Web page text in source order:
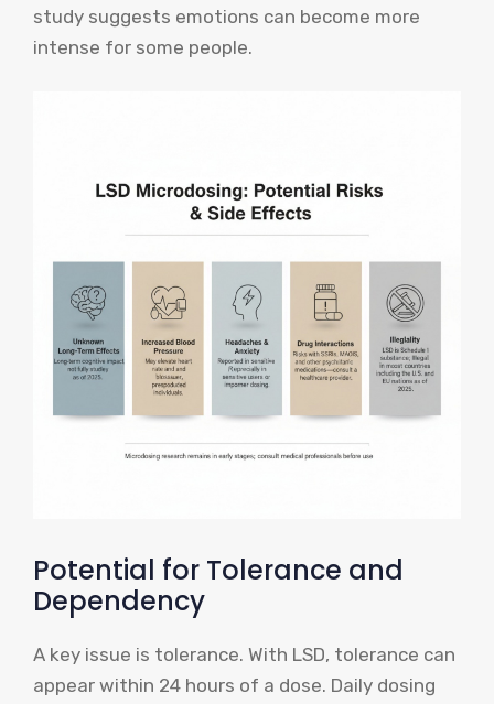
study suggests emotions can become more
intense for some people.
Potential for Tolerance and
Dependency
A key issue is tolerance. With LSD, tolerance can
appear within 24 hours of a dose. Daily dosing